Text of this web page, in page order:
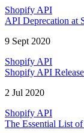
Shopify API
API Deprecation at
9 Sept 2020
Shopify API
Shopify API
2 Jul 2020
Shopify API
The Essential List